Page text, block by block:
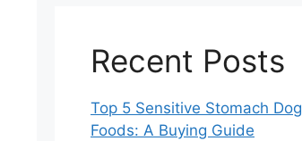
Recent Posts
Top 5 Sensitive Stomach Dog
Foods: A Buying Guide